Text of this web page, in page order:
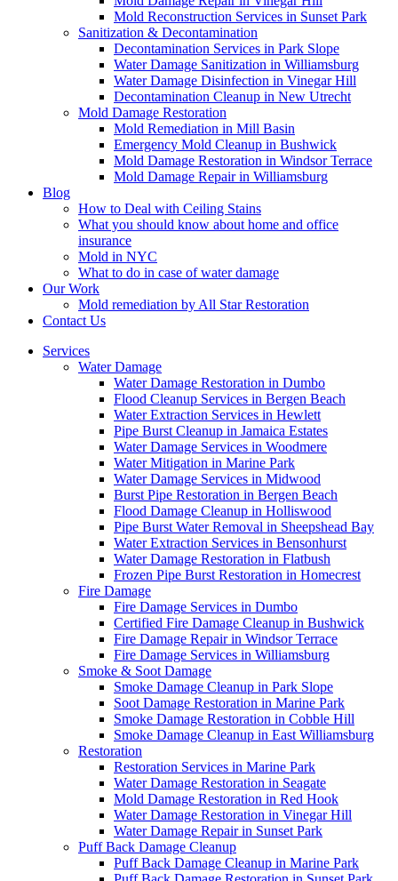
Mold Reconstruction Services in Sunset Park
Sanitization & Decontamination
Decontamination Services in Park Slope
Water Damage Sanitization in Williamsburg
Water Damage Disinfection in Vinegar Hill
Decontamination Cleanup in New Utrecht
Mold Damage Restoration
Mold Remediation in Mill Basin
Emergency Mold Cleanup in Bushwick
Mold Damage Restoration in Windsor Terrace
Mold Damage Repair in Williamsburg
Blog
How to Deal with Ceiling Stains
What you should know about home and office
insurance
Mold in NYC
What to do in case of water damage
Our Work
Mold remediation by All Star Restoration
Contact Us
Services
Water Damage
Water Damage Restoration in Dumbo
Flood Cleanup Services in Bergen Beach
Water Extraction Services in Hewlett
Pipe Burst Cleanup in Jamaica Estates
Water Damage Services in Woodmere
Water Mitigation in Marine Park
Water Damage Services in Midwood
Burst Pipe Restoration in Bergen Beach
Flood Damage Cleanup in Holliswood
Pipe Burst Water Removal in Sheepshead Bay
Water Extraction Services in Bensonhurst
Water Damage Restoration in Flatbush
Frozen Pipe Burst Restoration in Homecrest
Fire Damage
Fire Damage Services in Dumbo
Certified Fire Damage Cleanup in Bushwick
Fire Damage Repair in Windsor Terrace
Fire Damage Services in Williamsburg
Smoke & Soot Damage
Smoke Damage Cleanup in Park Slope
Soot Damage Restoration in Marine Park
Smoke Damage Restoration in Cobble Hill
Smoke Damage Cleanup in East Williamsburg
Restoration
Restoration Services in Marine Park
Water Damage Restoration in Seagate
Mold Damage Restoration in Red Hook
Water Damage Restoration in Vinegar Hill
Water Damage Repair in Sunset Park
Puff Back Damage Cleanup
Puff Back Damage Cleanup in Marine Park